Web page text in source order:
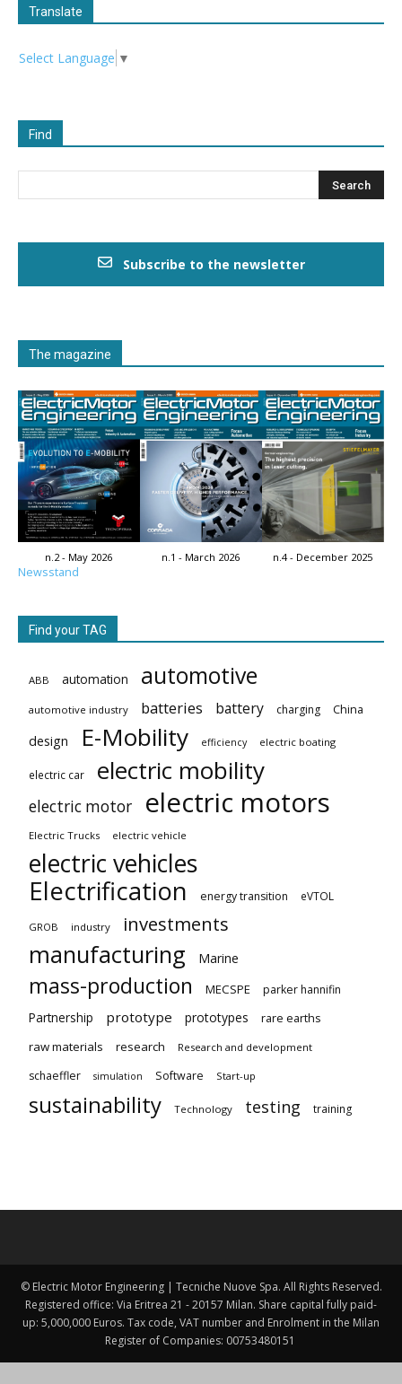
Translate
Select Language ▼
Find
Subscribe to the newsletter
The magazine
n.2 - May 2026 n.1 - March 2026 n.4 - December 2025
Newsstand
Find your TAG
ABB automation automotive
automotive industry batteries battery charging China
design E-Mobility efficiency electric boating
electric car electric mobility
electric motor electric motors
Electric Trucks electric vehicle
electric vehicles
Electrification
energy transition eVTOL
GROB industry investments
manufacturing Marine
mass-production MECSPE parker hannifin
Partnership prototype prototypes
rare earths
raw materials
research Research and development
schaeffler simulation Software Start-up
sustainability Technology testing training
© Electric Motor Engineering | Tecniche Nuove Spa. All Rights Reserved.
Registered office: Via Eritrea 21 - 20157 Milan. Share capital fully paid-
up: 5,000,000 Euros. Tax code, VAT number and Enrolment in the Milan
Register of Companies: 00753480151 ​